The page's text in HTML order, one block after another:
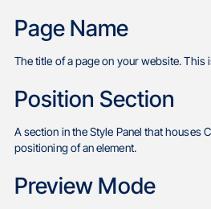
Page Name
The title of a page on your website. This
Position Section
A section in the Style Panel that houses
positioning of an element.
Preview Mode